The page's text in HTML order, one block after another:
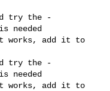
try the -
needed
add it to
try the -
needed
add it to